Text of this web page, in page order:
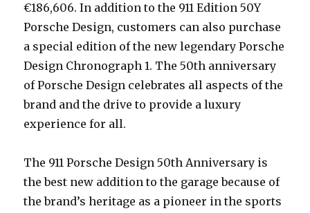
€186,606. In addition to the 911 Edition 50Y
Porsche Design, customers can also purchase
a special edition of the new legendary Porsche
Design Chronograph 1. The 50th anniversary
of Porsche Design celebrates all aspects of the
brand and the drive to provide a luxury
experience for all.
The 911 Porsche Design 50th Anniversary is
the best new addition to the garage because of
the brand’s heritage as a pioneer in the sports